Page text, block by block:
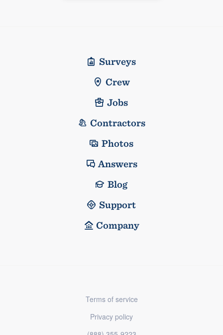
Surveys
Crew
Jobs
Contractors
Photos
Answers
Blog
Support
Company
Terms of service
Privacy policy